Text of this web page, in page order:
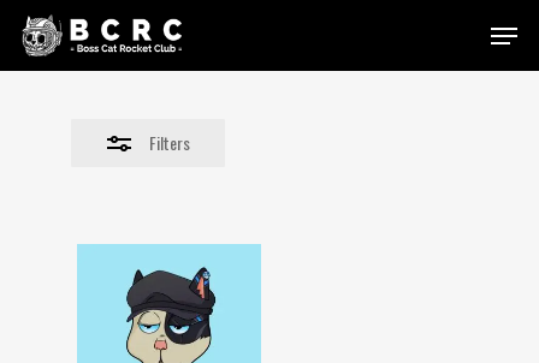
Skip
Menu
Filters
Close